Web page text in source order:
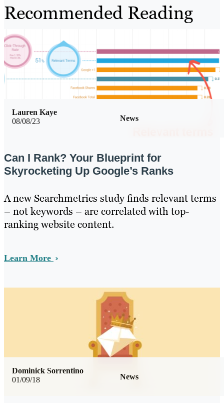
Recommended Reading
08/08/23 News
Lauren Kaye
Can I Rank? Your Blueprint for
Skyrocketing Up Google’s Ranks
A new Searchmetrics study finds relevant terms
– not keywords – are correlated with top-
ranking website content.
Learn More
01/09/18 News
Dominick Sorrentino